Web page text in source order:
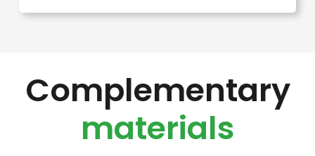
Color:neutral – Other colors
Complementary
materials